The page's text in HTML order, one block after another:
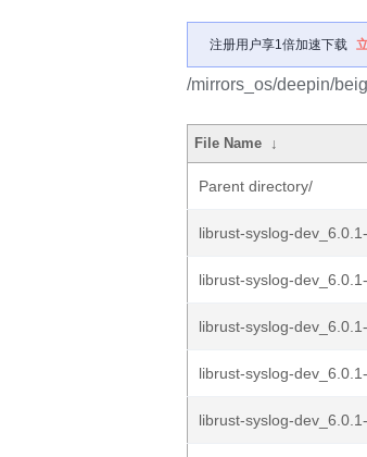
注册用户享1倍加速下载
/mirrors_os/deepin/
File Name ↓
Parent directory/
librust-syslog-
librust-syslog-
librust-syslog-
librust-syslog-
librust-syslog-